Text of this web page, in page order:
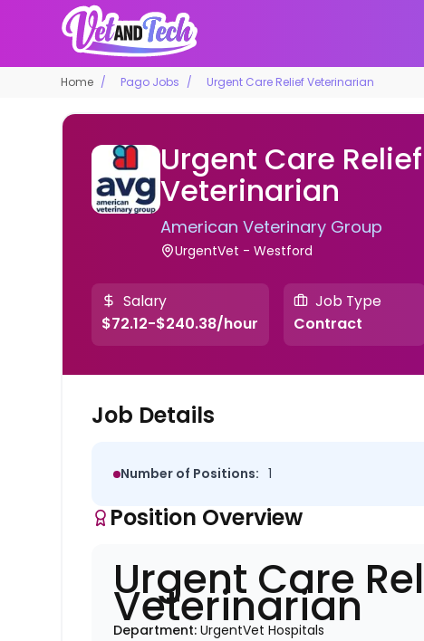
Home Pago Jobs Urgent Care Relief Veterinarian
Urgent Care Relief
Veterinarian
American Veterinary Group
UrgentVet - Westford
Salary
$72.12-$240.38/hour
Job Type
Contract
Job Details
Number of Positions: 1
Position Overview
Urgent Care
Veterinarian
Department:UrgentVet Hospitals